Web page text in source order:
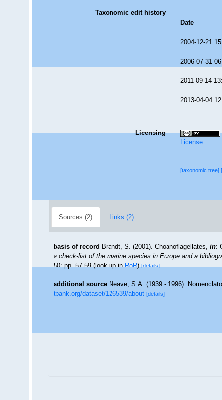
Taxonomic edit history
Date
2004-12-21
2006-07-31
2011-09-14
2013-04-04
Licensing
License
[taxonomic tree]
Sources (2) Links (2)
basis of record Brandt, S. (2001). Choanoflagellates,in:
a check-list of the marine species in Europe and a
50: pp. 57-59(look up inRoR)[details]
additional source Neave, S.A. (1939 - 1996).
tbank.org/dataset/126539/about [details]